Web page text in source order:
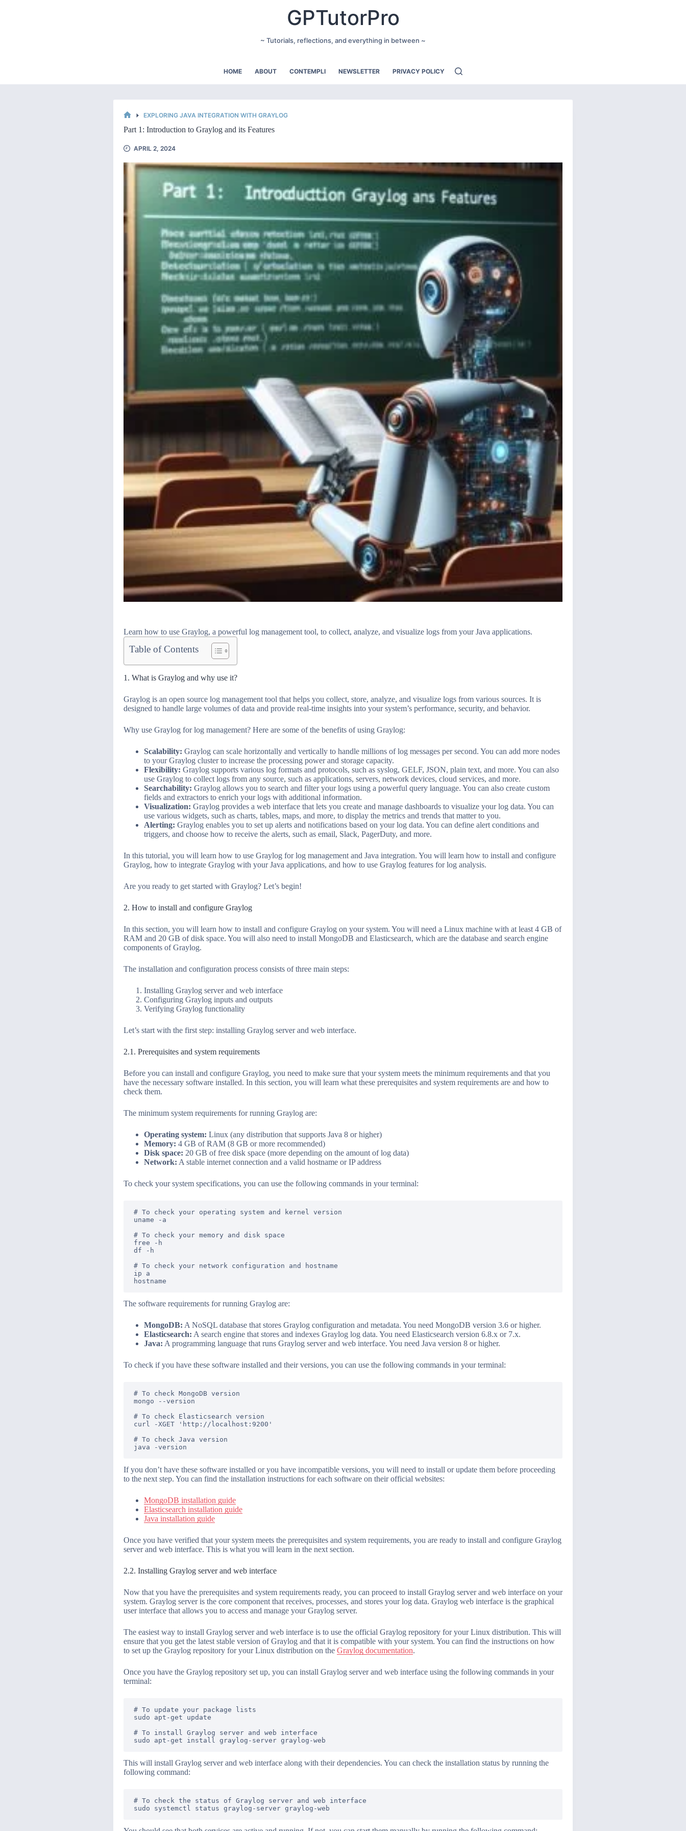
GPTutorPro
~ Tutorials, reflections, and everything in between ~
HOME ABOUT CONTEMPLI NEWSLETTER PRIVACY POLICY
EXPLORING JAVA INTEGRATION WITH GRAYLOG
Part 1: Introduction to Graylog and its Features
APRIL 2, 2024
Learn how to use Graylog, a powerful log management tool, to collect, analyze, and visualize logs from your Java applications.
Table of Contents
1. What is Graylog and why use it?
Graylog is an open source log management tool that helps you collect, store, analyze, and visualize logs from various sources. It is
designed to handle large volumes of data and provide real-time insights into your system’s performance, security, and behavior.
Why use Graylog for log management? Here are some of the benefits of using Graylog:
Scalability: Graylog can scale horizontally and vertically to handle millions of log messages per second. You can add more nodes
to your Graylog cluster to increase the processing power and storage capacity.
Flexibility: Graylog supports various log formats and protocols, such as syslog, GELF, JSON, plain text, and more. You can also
use Graylog to collect logs from any source, such as applications, servers, network devices, cloud services, and more.
Searchability: Graylog allows you to search and filter your logs using a powerful query language. You can also create custom
fields and extractors to enrich your logs with additional information.
Visualization: Graylog provides a web interface that lets you create and manage dashboards to visualize your log data. You can
use various widgets, such as charts, tables, maps, and more, to display the metrics and trends that matter to you.
Alerting: Graylog enables you to set up alerts and notifications based on your log data. You can define alert conditions and
triggers, and choose how to receive the alerts, such as email, Slack, PagerDuty, and more.
In this tutorial, you will learn how to use Graylog for log management and Java integration. You will learn how to install and configure
Graylog, how to integrate Graylog with your Java applications, and how to use Graylog features for log analysis.
Are you ready to get started with Graylog? Let’s begin!
2. How to install and configure Graylog
In this section, you will learn how to install and configure Graylog on your system. You will need a Linux machine with at least 4 GB of
RAM and 20 GB of disk space. You will also need to install MongoDB and Elasticsearch, which are the database and search engine
components of Graylog.
The installation and configuration process consists of three main steps:
Installing Graylog server and web interface
Configuring Graylog inputs and outputs
Verifying Graylog functionality
Let’s start with the first step: installing Graylog server and web interface.
2.1. Prerequisites and system requirements
Before you can install and configure Graylog, you need to make sure that your system meets the minimum requirements and that you
have the necessary software installed. In this section, you will learn what these prerequisites and system requirements are and how to
check them.
The minimum system requirements for running Graylog are:
Operating system: Linux (any distribution that supports Java 8 or higher)
Memory: 4 GB of RAM (8 GB or more recommended)
Disk space: 20 GB of free disk space (more depending on the amount of log data)
Network: A stable internet connection and a valid hostname or IP address
To check your system specifications, you can use the following commands in your terminal:
# To check your operating system and kernel version
uname -a
# To check your memory and disk space
free -h
df -h
# To check your network configuration and hostname
ip a
The software requirements for running Graylog are:
MongoDB: A NoSQL database that stores Graylog configuration and metadata. You need MongoDB version 3.6 or higher.
Elasticsearch: A search engine that stores and indexes Graylog log data. You need Elasticsearch version 6.8.x or 7.x.
Java: A programming language that runs Graylog server and web interface. You need Java version 8 or higher.
To check if you have these software installed and their versions, you can use the following commands in your terminal:
# To check MongoDB version
mongo --version
# To check Elasticsearch version
curl -XGET 'http://localhost:9200'
# To check Java version
If you don’t have these software installed or you have incompatible versions, you will need to install or update them before proceeding
to the next step. You can find the installation instructions for each software on their official websites:
MongoDB installation guide
Elasticsearch installation guide
Java installation guide
Once you have verified that your system meets the prerequisites and system requirements, you are ready to install and configure Graylog
server and web interface. This is what you will learn in the next section.
2.2. Installing Graylog server and web interface
Now that you have the prerequisites and system requirements ready, you can proceed to install Graylog server and web interface on your
system. Graylog server is the core component that receives, processes, and stores your log data. Graylog web interface is the graphical
user interface that allows you to access and manage your Graylog server.
The easiest way to install Graylog server and web interface is to use the official Graylog repository for your Linux distribution. This will
ensure that you get the latest stable version of Graylog and that it is compatible with your system. You can find the instructions on how
to set up the Graylog repository for your Linux distribution on the Graylog documentation.
Once you have the Graylog repository set up, you can install Graylog server and web interface using the following commands in your
terminal:
# To update your package lists
sudo apt-get update
# To install Graylog server and web interface
This will install Graylog server and web interface along with their dependencies. You can check the installation status by running the
following command:
# To check the status of Graylog server and web interface